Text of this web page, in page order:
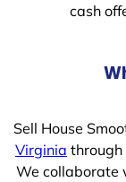
cash
Sell House
Virginia through
We collaborate